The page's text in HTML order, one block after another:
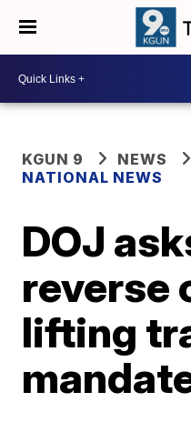
KGUN 9
NEWS
NATIONAL NEWS
DOJ
reverse
lifting